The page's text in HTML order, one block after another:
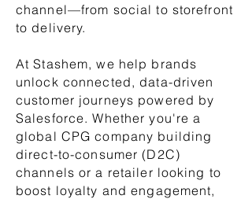
channel—from social to storefront
to delivery.
At Stashem, we help brands
unlock connected, data-driven
customer journeys powered by
Salesforce. Whether you're a
global CPG company building
direct-to-consumer (D2C)
channels or a retailer looking to
boost loyalty and engagement,